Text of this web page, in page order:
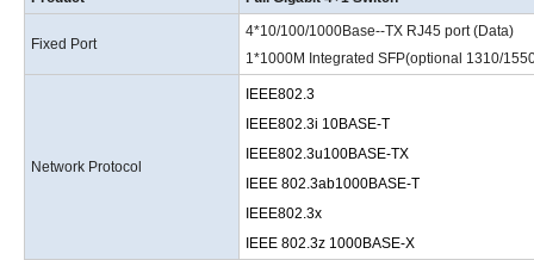
Fixed Port
4*10/100/1000Base--TX RJ45 port (Data)
1*1000M Integrated SFP(optional 1310/
Network Protocol
IEEE802.3
IEEE802.3i 10BASE-T
IEEE802.3u100BASE-TX
IEEE 802.3ab1000BASE-T
IEEE802.3x
IEEE 802.3z 1000BASE-X